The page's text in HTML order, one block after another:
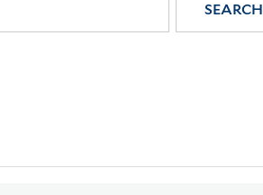
SEARCH